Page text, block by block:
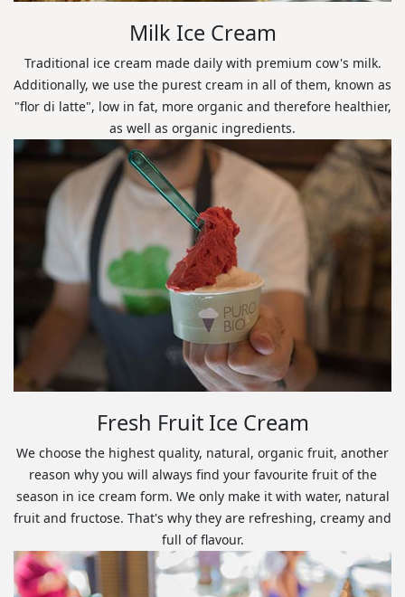
Milk Ice Cream
Traditional ice cream made daily with premium cow's milk.
Additionally, we use the purest cream in all of them, known as
"flor di latte", low in fat, more organic and therefore healthier,
as well as organic ingredients.
Fresh Fruit Ice Cream
We choose the highest quality, natural, organic fruit, another
reason why you will always find your favourite fruit of the
season in ice cream form. We only make it with water, natural
fruit and fructose. That's why they are refreshing, creamy and
full of flavour.